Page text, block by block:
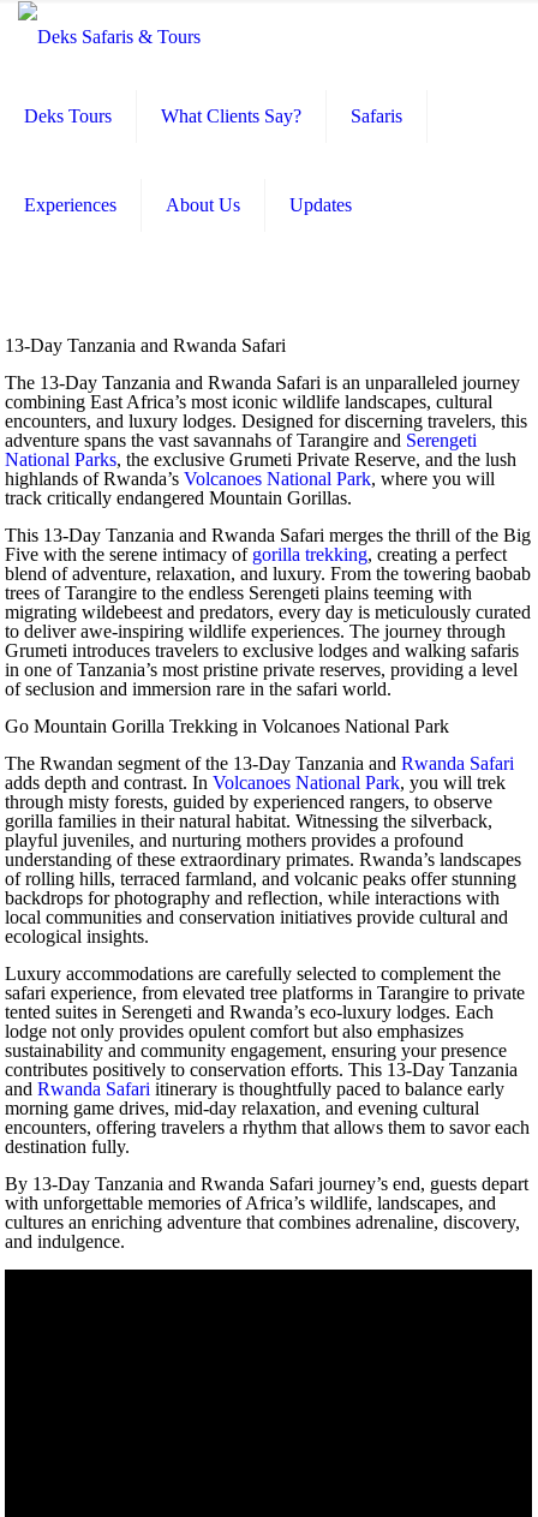
Deks Tours What Clients Say? Safaris
Experiences About Us Updates
13-Day Tanzania and Rwanda Safari
The 13-Day Tanzania and Rwanda Safari is an unparalleled journey
combining East Africa’s most iconic wildlife landscapes, cultural
encounters, and luxury lodges. Designed for discerning travelers, this
adventure spans the vast savannahs of Tarangire and Serengeti
National Parks, the exclusive Grumeti Private Reserve, and the lush
highlands of Rwanda’sVolcanoes National Park, where you will
track critically endangered Mountain Gorillas.
This 13-Day Tanzania and Rwanda Safari merges the thrill of the Big
Five with the serene intimacy ofgorilla trekking, creating a perfect
blend of adventure, relaxation, and luxury. From the towering baobab
trees of Tarangire to the endless Serengeti plains teeming with
migrating wildebeest and predators, every day is meticulously curated
to deliver awe-inspiring wildlife experiences. The journey through
Grumeti introduces travelers to exclusive lodges and walking safaris
in one of Tanzania’s most pristine private reserves, providing a level
of seclusion and immersion rare in the safari world.
Go Mountain Gorilla Trekking in Volcanoes National Park
The Rwandan segment of the 13-Day Tanzania andRwanda Safari
adds depth and contrast. InVolcanoes National Park, you will trek
through misty forests, guided by experienced rangers, to observe
gorilla families in their natural habitat. Witnessing the silverback,
playful juveniles, and nurturing mothers provides a profound
understanding of these extraordinary primates. Rwanda’s landscapes
of rolling hills, terraced farmland, and volcanic peaks offer stunning
backdrops for photography and reflection, while interactions with
local communities and conservation initiatives provide cultural and
ecological insights.
Luxury accommodations are carefully selected to complement the
safari experience, from elevated tree platforms in Tarangire to private
tented suites in Serengeti and Rwanda’s eco-luxury lodges. Each
lodge not only provides opulent comfort but also emphasizes
sustainability and community engagement, ensuring your presence
contributes positively to conservation efforts. This 13-Day Tanzania
andRwanda Safari itinerary is thoughtfully paced to balance early
morning game drives, mid-day relaxation, and evening cultural
encounters, offering travelers a rhythm that allows them to savor each
destination fully.
By 13-Day Tanzania and Rwanda Safari journey’s end, guests depart
with unforgettable memories of Africa’s wildlife, landscapes, and
cultures an enriching adventure that combines adrenaline, discovery,
and indulgence.